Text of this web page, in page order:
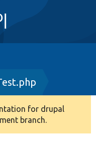
for drupal
branch.